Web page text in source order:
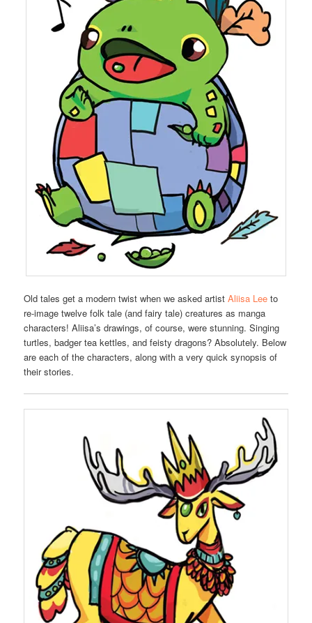
Old tales get a modern twist when we asked artistAliisa Lee to
re-image twelve folk tale (and fairy tale) creatures as manga
characters! Aliisa’s drawings, of course, were stunning. Singing
turtles, badger tea kettles, and feisty dragons? Absolutely. Below
are each of the characters, along with a very quick synopsis of
their stories.